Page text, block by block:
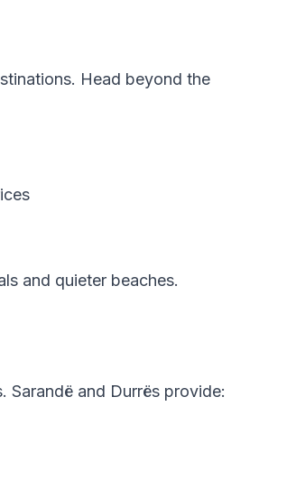
Head beyond the
and quieter beaches.
and Durrës provide: